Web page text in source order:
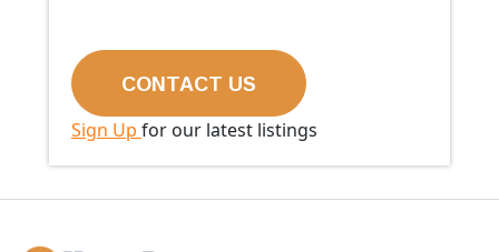
Sign Up for our latest listings